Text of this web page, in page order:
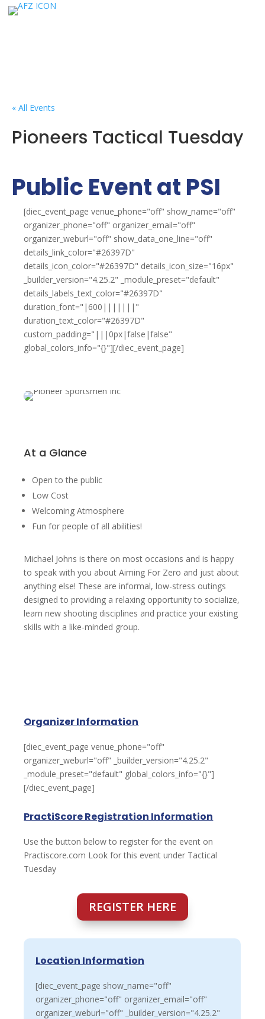
« All Events
Pioneers Tactical Tuesday
Public Event at PSI
[diec_event_page venue_phone="off" show_name="off"
organizer_phone="off" organizer_email="off"
organizer_weburl="off" show_data_one_line="off"
details_link_color="#26397D"
details_icon_color="#26397D" details_icon_size="16px"
_builder_version="4.25.2" _module_preset="default"
details_labels_text_color="#26397D"
duration_font="|600|||||||"
duration_text_color="#26397D"
custom_padding="|||0px|false|false"
global_colors_info="{}"][/diec_event_page]
At a Glance
Open to the public
Low Cost
Welcoming Atmosphere
Fun for people of all abilities!
Michael Johns is there on most occasions and is happy
to speak with you about Aiming For Zero and just about
anything else! These are informal, low-stress outings
designed to providing a relaxing opportunity to socialize,
learn new shooting disciplines and practice your existing
skills with a like-minded group.
Organizer Information
[diec_event_page venue_phone="off"
organizer_weburl="off" _builder_version="4.25.2"
_module_preset="default" global_colors_info="{}"]
[/diec_event_page]
PractiScore Registration Information
Use the button below to register for the event on
Practiscore.com Look for this event under Tactical
Tuesday
REGISTER HERE
Location Information
[diec_event_page show_name="off"
organizer_phone="off" organizer_email="off"
organizer_weburl="off" _builder_version="4.25.2"